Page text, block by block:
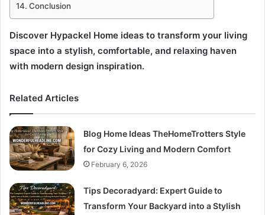
Conclusion
Discover Hypackel Home ideas to transform your living
space into a stylish, comfortable, and relaxing haven
with modern design inspiration.
Related Articles
Blog Home Ideas TheHomeTrotters Style
for Cozy Living and Modern Comfort
February 6, 2026
Tips Decoradyard: Expert Guide to
Transform Your Backyard into a Stylish